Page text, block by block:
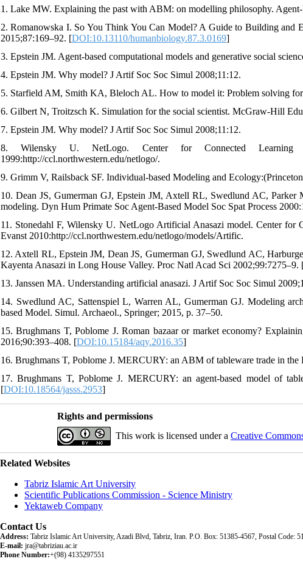
1. Lake MW. Explaining the past with ABM: on modelling philosophy.
2. Romanowska I. So You Think You Can Model? A Guide to Building
2015;87:169–92. [DOI:10.13110/humanbiology.87.3.0169]
3. Epstein JM. Agent-based computational models and generative social
4. Epstein JM. Why model? J Artif Soc Soc Simul 2008;11:12.
5. Starfield AM, Smith KA, Bleloch AL. How to model it: Problem solving
6. Gilbert N, Troitzsch K. Simulation for the social scientist. McGraw-Hill
7. Epstein JM. Why model? J Artif Soc Soc Simul 2008;11:12.
8. Wilensky U. NetLogo. Center for Connected Learning
1999:http://ccl.northwestern.edu/netlogo/.
9. Grimm V, Railsback SF. Individual-based Modeling and
10. Dean JS, Gumerman GJ, Epstein JM, Axtell RL, Swedlund AC, Parker
modeling. Dyn Hum Primate Soc Agent-Based Model Soc Spat Process
11. Stonedahl F, Wilensky U. NetLogo Artificial Anasazi model. Center
Evanst 2010:http://ccl.northwestern.edu/netlogo/models/Artific.
12. Axtell RL, Epstein JM, Dean JS, Gumerman GJ, Swedlund AC,
Kayenta Anasazi in Long House Valley. Proc Natl Acad Sci 2002;99:7275–9.
13. Janssen MA. Understanding artificial anasazi. J Artif Soc Soc Simul
14. Swedlund AC, Sattenspiel L, Warren AL, Gumerman GJ. Modeling
based Model. Simul. Archaeol., Springer; 2015, p. 37–50.
15. Brughmans T, Poblome J. Roman bazaar or market economy?
2016;90:393–408. [DOI:10.15184/aqy.2016.35]
16. Brughmans T, Poblome J. MERCURY: an ABM of tableware trade in
17. Brughmans T, Poblome J. MERCURY: an agent-based model of
[DOI:10.18564/jasss.2953]
Rights and permissions
This work is licensed under a Creative
Related Websites
Tabriz Islamic Art University
Scientific Publications Commission - Science Ministry
Yektaweb Company
Contact Us
Address: Tabriz Islamic Art University, Azadi Blvd, Tabriz, Iran. P.O. Box: 51385-4567, Postal Code:
E-mail: jra@tabriziau.ac.ir
Phone Number:+(98) 4135297551